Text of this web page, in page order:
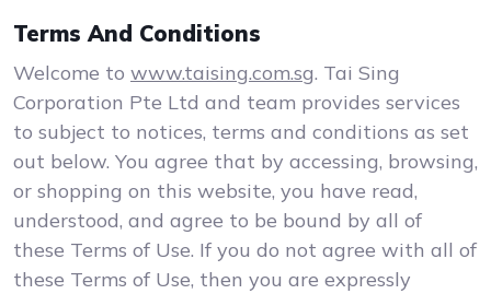
Terms And Conditions
Welcome to www.taising.com.sg. Tai Sing
Corporation Pte Ltd and team provides services
to subject to notices, terms and conditions as set
out below. You agree that by accessing, browsing,
or shopping on this website, you have read,
understood, and agree to be bound by all of
these Terms of Use. If you do not agree with all of
these Terms of Use, then you are expressly